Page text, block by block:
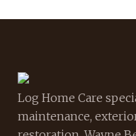
Log Home Care
maintenance,